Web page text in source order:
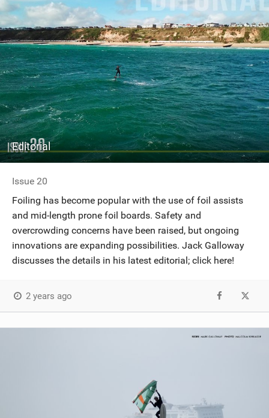
Editorial
Issue 20
Foiling has become popular with the use of foil assists
and mid-length prone foil boards. Safety and
overcrowding concerns have been raised, but ongoing
innovations are expanding possibilities. Jack Galloway
discusses the details in his latest editorial; click here!
2 years ago